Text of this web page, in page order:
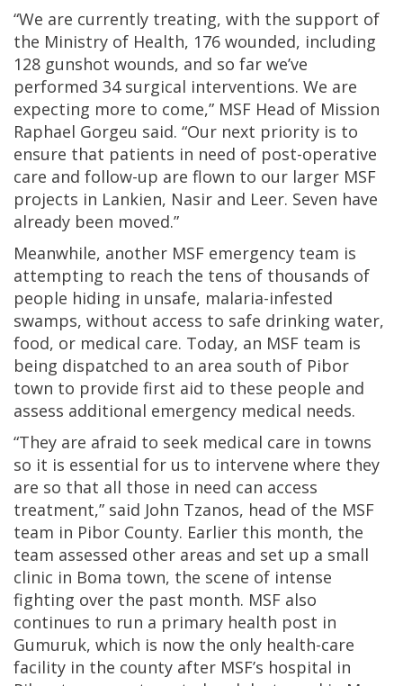
“We are currently treating, with the support of
the Ministry of Health, 176 wounded, including
128 gunshot wounds, and so far we’ve
performed 34 surgical interventions. We are
expecting more to come,” MSF Head of Mission
Raphael Gorgeu said. “Our next priority is to
ensure that patients in need of post-operative
care and follow-up are flown to our larger MSF
projects in Lankien, Nasir and Leer. Seven have
already been moved.”
Meanwhile, another MSF emergency team is
attempting to reach the tens of thousands of
people hiding in unsafe, malaria-infested
swamps, without access to safe drinking water,
food, or medical care. Today, an MSF team is
being dispatched to an area south of Pibor
town to provide first aid to these people and
assess additional emergency medical needs.
“They are afraid to seek medical care in towns
so it is essential for us to intervene where they
are so that all those in need can access
treatment,” said John Tzanos, head of the MSF
team in Pibor County. Earlier this month, the
team assessed other areas and set up a small
clinic in Boma town, the scene of intense
fighting over the past month. MSF also
continues to run a primary health post in
Gumuruk, which is now the only health-care
facility in the county after MSF’s hospital in